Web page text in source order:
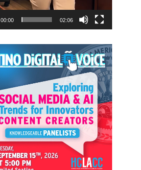
00:00 02:06